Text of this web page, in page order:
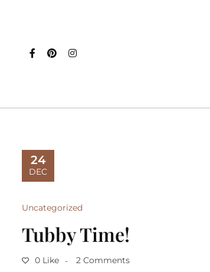
24
DEC
Uncategorized
Tubby Time!
0 Like 2 Comments